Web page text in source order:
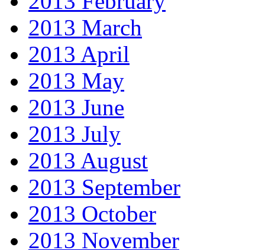
2013 March
2013 April
2013 May
2013 June
2013 July
2013 August
2013 September
2013 October
2013 November